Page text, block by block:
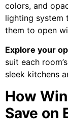
colors, and
lighting system
them to open
Explore your
suit each
sleek kitchens
How
Save on